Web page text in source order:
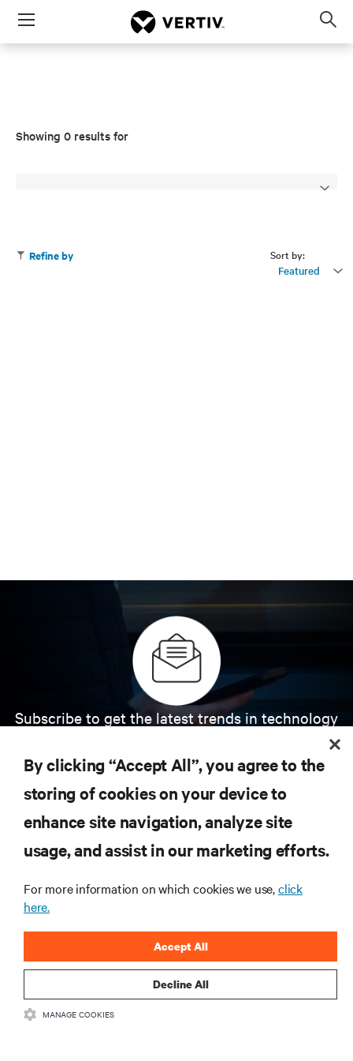
Menu
Showing 0 results for
Sort by:
Featured
Refine by
Subscribe to get the latest trends in technology
insights on AI, liquid cooling, and high performance
computing in the data center.
SIGN UP NOW
RESOURCES
By clicking “Accept All”, you agree to the
storing of cookies on your device to
enhance site navigation, analyze site
usage, and assist in our marketing efforts.
For more information on which cookies we use,click
here.
Decline All
Accept All
MANAGE COOKIES